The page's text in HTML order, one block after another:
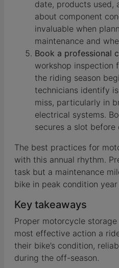
date, products used,
about component
invaluable when
maintenance and
Book a professional
workshop inspection
the riding season
technicians identify
miss, particularly in
electrical systems.
secures a slot before
The best practices for
with this annual rhythm.
task but a maintenance
bike in peak condition
Key takeaways
Proper motorcycle
most effective action a
their bike’s condition,
during the off-season.